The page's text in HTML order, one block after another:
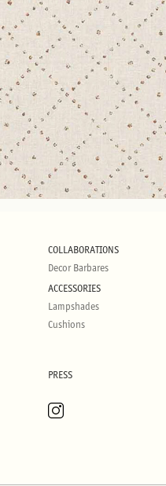
COLLABORATIONS
Decor Barbares
ACCESSORIES
Lampshades
Cushions
PRESS